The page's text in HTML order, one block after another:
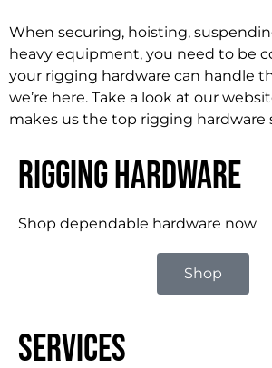
When securing, hoisting,
heavy equipment, you need to be
your rigging hardware can handle
we’re here. Take a look at our
makes us the top rigging hardware
Rigging Hardware
Shop dependable hardware now
Shop
Services